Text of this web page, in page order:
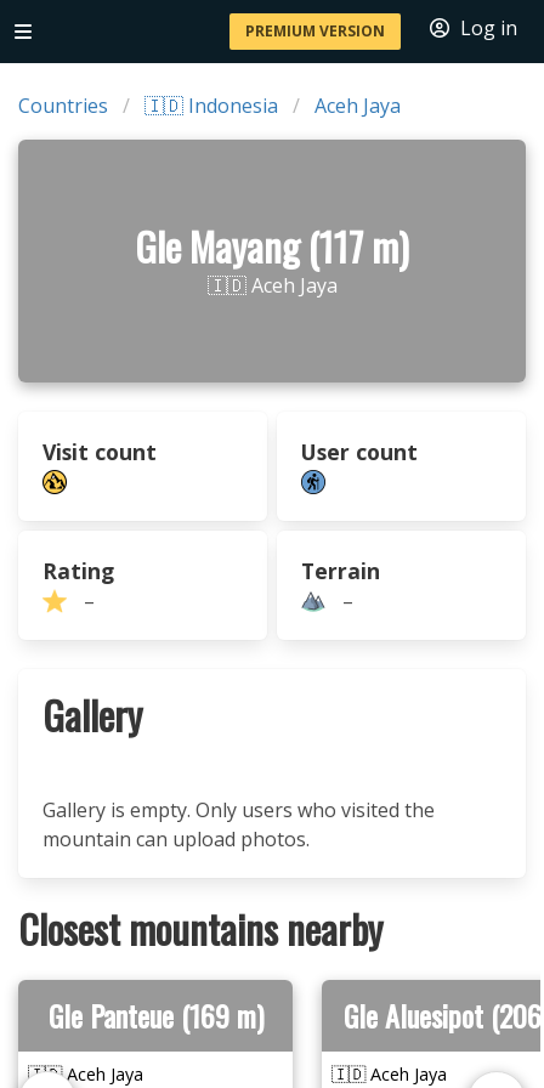
PREMIUM VERSION Log in
Countries 🇮🇩 Indonesia Aceh Jaya
Gle Mayang (117 m)
🇮🇩 Aceh Jaya
Visit count User count
Rating
–
Terrain
–
Gallery
Gallery is empty. Only users who visited the
mountain can upload photos.
Closest mountains nearby
Gle Panteue (169 m)
🇮🇩 Aceh Jaya
Gle Aluesipot
🇮🇩 Aceh Jaya